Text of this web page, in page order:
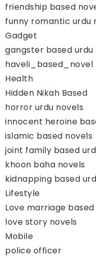
friendship based
funny romantic urdu
Gadget
gangster based urdu
haveli_based_novel
Health
Hidden Nikah Based
horror urdu novels
innocent heroine
islamic based novels
joint family based
khoon baha novels
kidnapping based
Lifestyle
Love marriage based
love story novels
Mobile
police officer